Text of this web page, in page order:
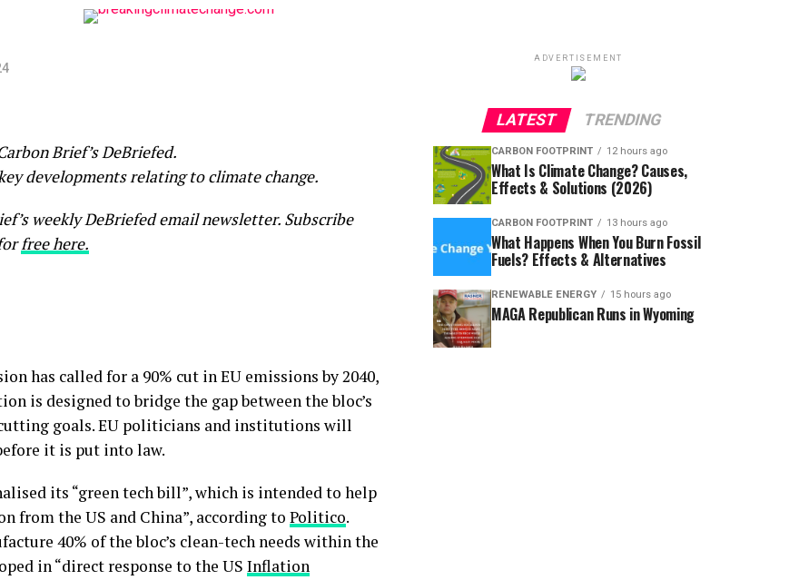
Brief’s DeBriefed.
developments relating to climate change.
weekly DeBriefed email newsletter. Subscribe
free here.
has called for a 90% cut in EU emissions by 2040,
is designed to bridge the gap between the bloc’s
goals. EU politicians and institutions will
it is put into law.
its “green tech bill”, which is intended to help
from the US and China”, according to Politico.
40% of the bloc’s clean-tech needs within the
in “direct response to the US Inflation
ADVERTISEMENT
LATEST TRENDING
CARBON FOOTPRINT 12 hours ago
What Is Climate Change? Causes,
Effects & Solutions (2026)
CARBON FOOTPRINT 13 hours ago
What Happens When You Burn Fossil
Fuels? Effects & Alternatives
RENEWABLE ENERGY 15 hours ago
MAGA Republican Runs in Wyoming